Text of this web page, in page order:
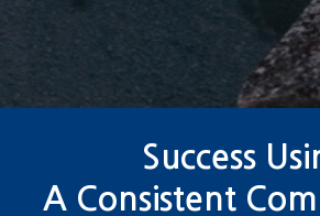
Success
A Consistent